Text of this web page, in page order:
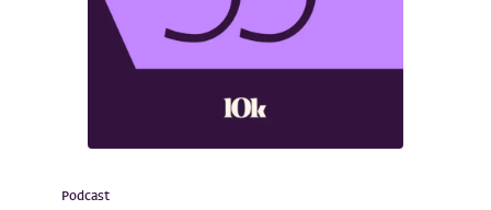
Podcast